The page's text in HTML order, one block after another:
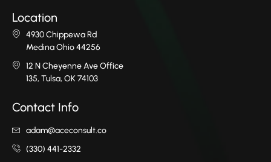
Location
4930 Chippewa Rd
Medina Ohio 44256
12 N Cheyenne Ave Office
135, Tulsa, OK 74103
Contact Info
adam@aceconsult.co
(330) 441-2332